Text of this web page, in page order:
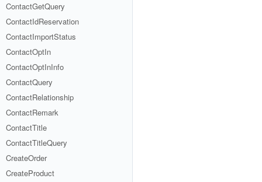
ContactGetQuery
ContactIdReservation
ContactImportStatus
ContactOptIn
ContactOptInInfo
ContactQuery
ContactRelationship
ContactRemark
ContactTitle
ContactTitleQuery
CreateOrder
CreateProduct